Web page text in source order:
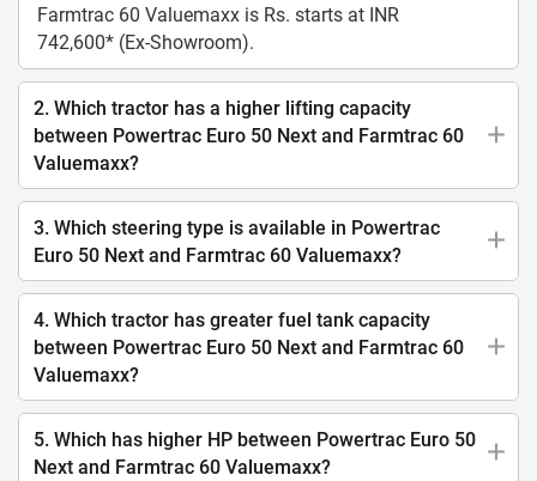
Farmtrac 60 Valuemaxx is Rs. starts at INR
742,600* (Ex-Showroom).
2. Which tractor has a higher lifting capacity
between Powertrac Euro 50 Next and Farmtrac 60
Valuemaxx?
3. Which steering type is available in Powertrac
Euro 50 Next and Farmtrac 60 Valuemaxx?
4. Which tractor has greater fuel tank capacity
between Powertrac Euro 50 Next and Farmtrac 60
Valuemaxx?
5. Which has higher HP between Powertrac Euro 50
Next and Farmtrac 60 Valuemaxx?